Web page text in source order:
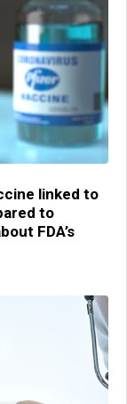
linked to
to
FDA’s